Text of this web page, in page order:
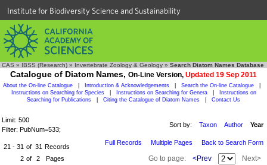
Institute for Biodiversity Science and Sustainability
CAS » IBSS (Research) » Invertebrate Zoology & Geology » Search Diatom Names Database
Catalogue of Diatom Names, On-Line Version, Updated 19 Sep 2011
About the On-line Catalogue Introduction & Acknowledgements Search the On-line Catalogue
Instructions on Searching for Species
Instructions on Searching for Genera
Instructions on
Searching for Publications
Citing the Catalogue of Diatom Names Contact Us
Limit: 500
Filter: PubNum=533;
Sort by: Taxon Author Year
21 - 31 of 31 Records
2 of 2 Pages
Full Records Multiple Pages Back to Search Form
Go to page: <Prev Next>